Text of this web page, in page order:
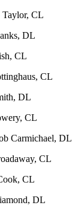
Taylor, CL
DL
CL
CL
DL
CL
Carmichael, DL
CL
CL
DL